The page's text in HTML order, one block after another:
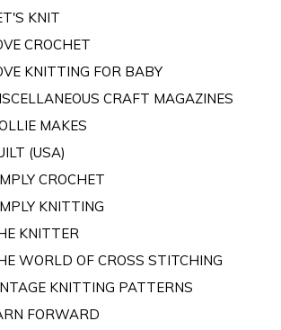
KNIT
CROCHET
KNITTING FOR BABY
CRAFT MAGAZINES
MAKES
(USA)
CROCHET
KNITTING
KNITTER
WORLD OF CROSS STITCHING
KNITTING PATTERNS
FORWARD